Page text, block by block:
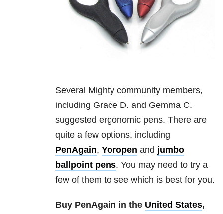
Several Mighty community members,
including Grace D. and Gemma C.
suggested ergonomic pens. There are
quite a few options, including
PenAgain, Yoropen and jumbo
ballpoint pens. You may need to try a
few of them to see which is best for you.
Buy PenAgain in the United States,